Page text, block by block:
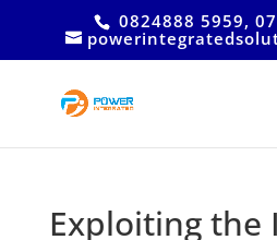
0824888 5959,
Exploiting the